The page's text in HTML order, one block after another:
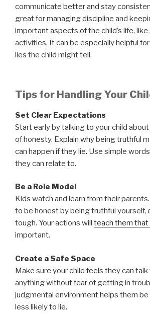
communicate better and stay
great for managing discipline and
important aspects of the child’s life,
activities. It can be especially helpful
lies the child might tell.
Tips for Handling Your
Set Clear Expectations
Start early by talking to your child
of honesty. Explain why being truthful
can happen if they lie. Use simple
they can relate to.
Be a Role Model
Kids watch and learn from their
to be honest by being truthful yourself,
tough. Your actions will teach them
important.
Create a Safe Space
Make sure your child feels they can
anything without fear of getting in
judgmental environment helps them be
less likely to lie.